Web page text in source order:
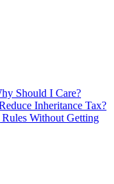
Should I Care?
Inheritance Tax?
Without Getting